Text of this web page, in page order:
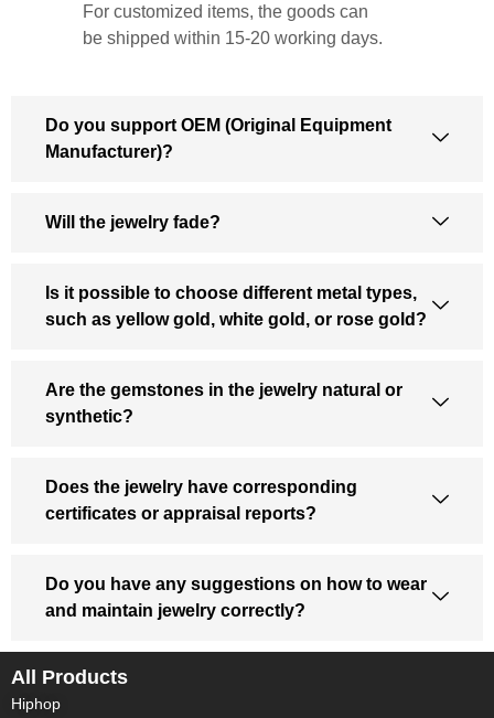
For customized items, the goods can
be shipped within 15-20 working days.
Do you support OEM (Original Equipment
Manufacturer)?
Will the jewelry fade?
Is it possible to choose different metal types,
such as yellow gold, white gold, or rose gold?
Are the gemstones in the jewelry natural or
synthetic?
Does the jewelry have corresponding
certificates or appraisal reports?
Do you have any suggestions on how to wear
and maintain jewelry correctly?
All Products
Hiphop